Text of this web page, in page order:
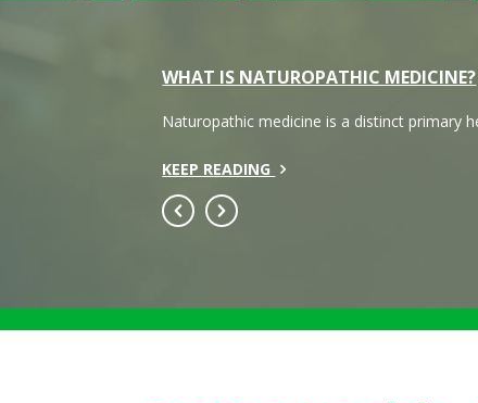
WHAT IS NATUROPATHIC MEDICINE?
Naturopathic medicine is a distinct primary
KEEP READING